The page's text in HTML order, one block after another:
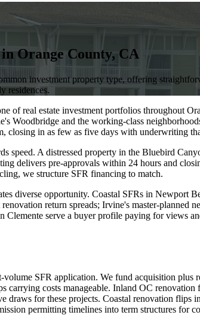
Orange County, CA
investment property type, offering
residences.
of real estate investment portfolios throughout
Woodbridge and the working-class
closing in as few as five days with underwriting
speed. A distressed property in the Bluebird
delivers pre-approvals within 24 hours and
we structure SFR financing to match.
diverse opportunity. Coastal SFRs in Newport
return spreads; Irvine's master-planned
Clemente serve a buyer profile paying for views
SFR application. We fund acquisition plus
carrying costs manageable. Inland OC
draws for these projects. Coastal renovation
permitting timelines into term structures for